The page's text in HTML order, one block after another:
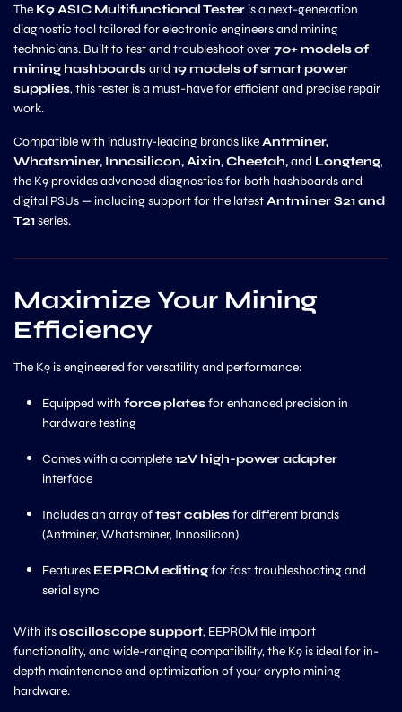
The K9 ASIC Multifunctional Testeris a next-generation
diagnostic tool tailored for electronic engineers and mining
technicians. Built to test and troubleshoot over70+ models of
mining hashboardsand 19 models of smart power
supplies, this tester is a must-have for efficient and precise repair
work.
Compatible with industry-leading brands likeAntminer,
Whatsminer, Innosilicon, Aixin, Cheetah,and Longteng,
the K9 provides advanced diagnostics for both hashboards and
digital PSUs — including support for the latestAntminer S21 and
T21series.
Maximize Your Mining
Efficiency
The K9 is engineered for versatility and performance:
Equipped with force platesfor enhanced precision in
hardware testing
Comes with a complete12V high-power adapter
interface
Includes an array oftest cablesfor different brands
(Antminer, Whatsminer, Innosilicon)
Features EEPROM editingfor fast troubleshooting and
serial sync
With itsoscilloscope support, EEPROM file import
functionality, and wide-ranging compatibility, the K9 is ideal for in-
depth maintenance and optimization of your crypto mining
hardware.